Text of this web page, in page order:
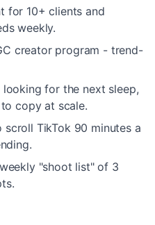
for 10+ clients and
weekly.
creator program - trend-
looking for the next sleep,
copy at scale.
TikTok 90 minutes a
"shoot list" of 3